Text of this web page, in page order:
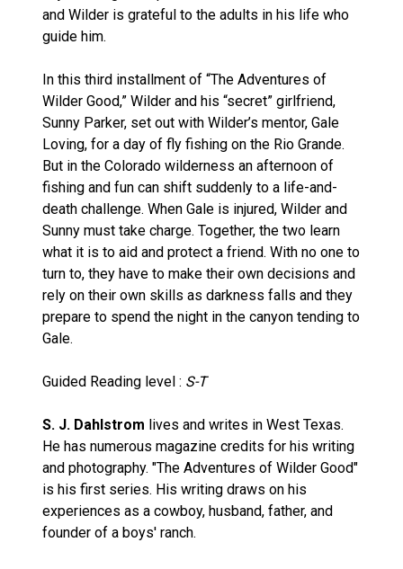
and Wilder is grateful to the adults in his life who
guide him.
In this third installment of “The Adventures of
Wilder Good,” Wilder and his “secret” girlfriend,
Sunny Parker, set out with Wilder’s mentor, Gale
Loving, for a day of fly fishing on the Rio Grande.
But in the Colorado wilderness an afternoon of
fishing and fun can shift suddenly to a life-and-
death challenge. When Gale is injured, Wilder and
Sunny must take charge. Together, the two learn
what it is to aid and protect a friend. With no one to
turn to, they have to make their own decisions and
rely on their own skills as darkness falls and they
prepare to spend the night in the canyon tending to
Gale.
Guided Reading level : S-T
S. J. Dahlstrom lives and writes in West Texas.
He has numerous magazine credits for his writing
and photography. "The Adventures of Wilder Good"
is his first series. His writing draws on his
experiences as a cowboy, husband, father, and
founder of a boys' ranch.